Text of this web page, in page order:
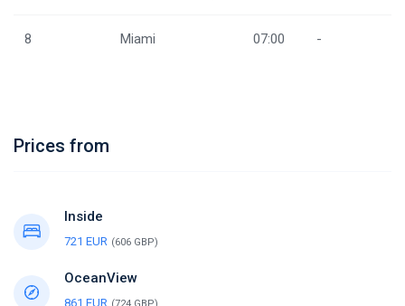
8 Miami 07:00 -
Prices from
Inside
721 EUR (606 GBP)
OceanView
861 EUR